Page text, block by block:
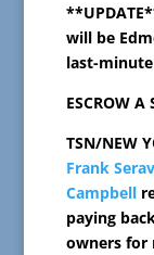
will be
last-
ESCROW A
TSN/NEW
Frank
Campbell
paying
owners for